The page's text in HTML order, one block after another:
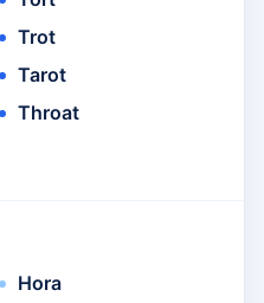
Trot
Tarot
Throat
Hora